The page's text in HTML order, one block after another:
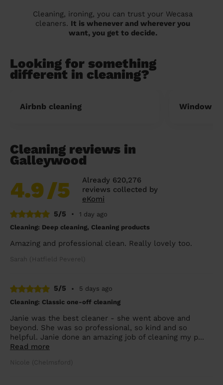
Cleaning, ironing, you can trust your Wecasa
cleaners. It is whenever and wherever you
want, you get to decide.
Looking for something
different in cleaning?
Airbnb cleaning Window
Cleaning reviews in
Galleywood
4.9/5
Already 620,276
reviews collected by
eKomi
5/5
•
1 day ago
Cleaning: Deep cleaning, Cleaning products
Amazing and professional clean. Really lovely too.
Sarah (Hatfield Peverel)
5/5 •
5 days ago
Cleaning: Classic one-off cleaning
Janie was the best cleaner - she went above and
beyond. She was so professional, so kind and so
helpful. Janie done an amazing job of cleaning my p...
Read more
Nicole (Chelmsford)